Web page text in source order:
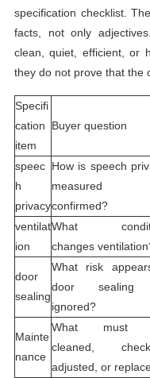
specification checklist.
facts, not only
clean, quiet, efficient, or
they do not prove that the
Specifi
cation
item
Buyer question
speec
h
privacy
How is speech
measured
confirmed?
ventilat
ion
What
changes
door
sealing
What risk
door
ignored?
Mainte
nance
What must
cleaned,
adjusted, or